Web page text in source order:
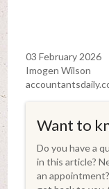
03 February 2026
Imogen Wilson
Want to
Do you have a
in this article?
an